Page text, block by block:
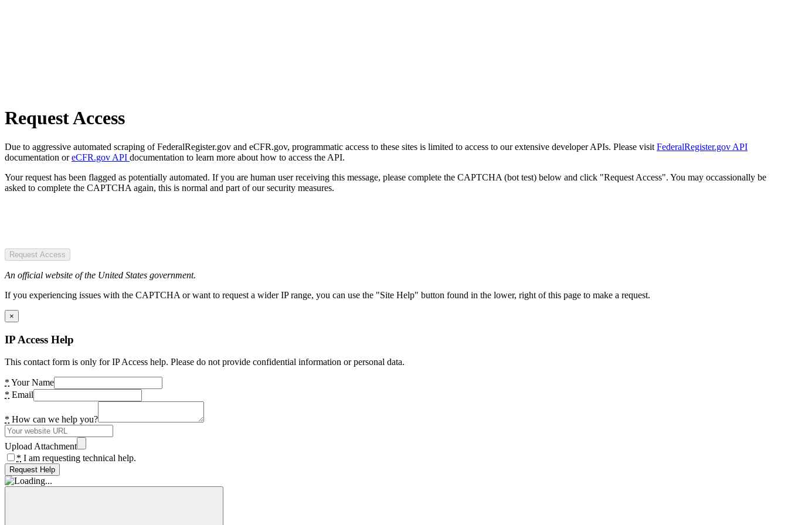
Request Access
Due to aggressive automated scraping of FederalRegister.gov and eCFR.gov, programmatic access to these sites is limited to access to our extensive developer APIs. Please visit FederalRegister.gov API
documentation oreCFR.gov API documentation to learn more about how to access the API.
Your request has been flagged as potentially automated. If you are human user receiving this message, please complete the CAPTCHA (bot test) below and click "Request Access". You may occassionally be
asked to complete the CAPTCHA again, this is normal and part of our security measures.
Request Access
An official website of the United States government.
If you experiencing issues with the CAPTCHA or want to request a wider IP range, you can use the "Site Help" button found in the lower, right of this page to make a request.
×
IP Access Help
This contact form is only for IP Access help. Please do not provide confidential information or personal data.
* Your Name
* Email
* How can we help you?
Upload Attachment
* I am requesting technical help.